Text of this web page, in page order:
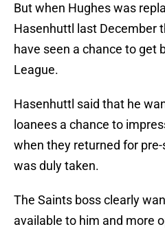
But when Hughes was
Hasenhuttl last December
have seen a chance to get
League.
Hasenhuttl said that he
loanees a chance to
when they returned for
was duly taken.
The Saints boss clearly
available to him and more